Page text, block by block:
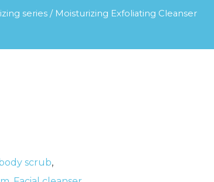
series/ Moisturizing Exfoliating Cleanser
scrub,